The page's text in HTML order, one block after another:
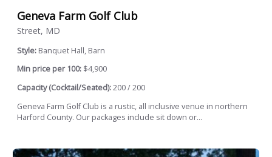
Geneva Farm Golf Club
Street, MD
Style: Banquet Hall, Barn
Min price per 100: $4,900
Capacity (Cocktail/Seated):200 / 200
Geneva Farm Golf Club is a rustic, all inclusive venue in northern
Harford County. Our packages include sit down or...